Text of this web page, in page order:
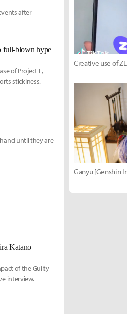
after
full-blown hype
of Project L,
stickiness.
until they are
Katano
of the Guilty
interview.
Creative use of
Ganyu [Genshin